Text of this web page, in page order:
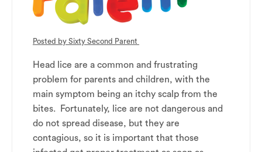
Posted by Sixty Second Parent
Head lice are a common and frustrating
problem for parents and children, with the
main symptom being an itchy scalp from the
bites. Fortunately, lice are not dangerous and
do not spread disease, but they are
contagious, so it is important that those